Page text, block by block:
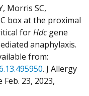
Morris SC,
box at the proximal
forHdcgene
anaphylaxis.
from:
. J Allergy
23, 2023,